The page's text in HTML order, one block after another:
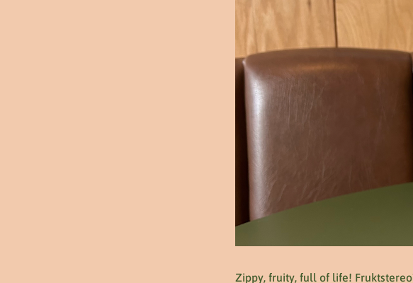
Zippy, fruity, full of life!